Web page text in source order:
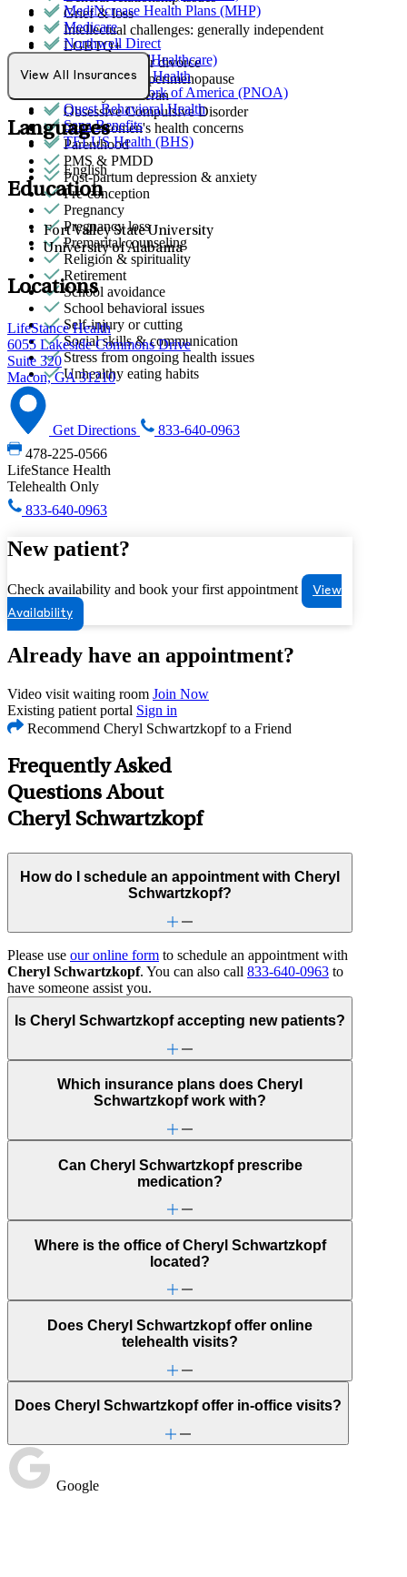
Grief & loss
Intellectual challenges: generally independent
LGBTQ+
Marital stress or divorce
Menopause & perimenopause
Military & veteran
Obsessive Compulsive Disorder
Other women's health concerns
Parenthood
PMS & PMDD
Post-partum depression & anxiety
Pre-conception
Pregnancy
Pregnancy loss
Premarital counseling
Religion & spirituality
Retirement
School avoidance
School behavioral issues
Self-injury or cutting
Social skills & communication
Stress from ongoing health issues
Unhealthy eating habits
MediNcrease Health Plans (MHP)
Medicare
Northwell Direct
Optum (UnitedHealthcare)
Partners Direct Health
Provider Network of America (PNOA)
Quest Behavioral Health
Sana Benefits
TELUS Health (BHS)
View All Insurances
Languages
English
Education
Fort Valley State University
University of Alabama
Locations
LifeStance Health
6055 Lakeside Commons Drive
Suite 320
Macon, GA 31210
Get Directions
833-640-0963
478-225-0566
LifeStance Health
Telehealth Only
833-640-0963
New patient?
Check availability and book your first appointment
View
Availability
Already have an appointment?
Video visit waiting room Join Now
Existing patient portal Sign in
Recommend Cheryl Schwartzkopf to a Friend
Frequently Asked
Questions About
Cheryl Schwartzkopf
How do I schedule an appointment with Cheryl
Schwartzkopf?
Please use our online form to schedule an appointment with
Cheryl Schwartzkopf. You can also call 833-640-0963 to
have someone assist you.
Is Cheryl Schwartzkopf accepting new patients?
Which insurance plans does Cheryl
Schwartzkopf work with?
Can Cheryl Schwartzkopf prescribe
medication?
Where is the office of Cheryl Schwartzkopf
located?
Does Cheryl Schwartzkopf offer online
telehealth visits?
Does Cheryl Schwartzkopf offer in-office visits?
Google